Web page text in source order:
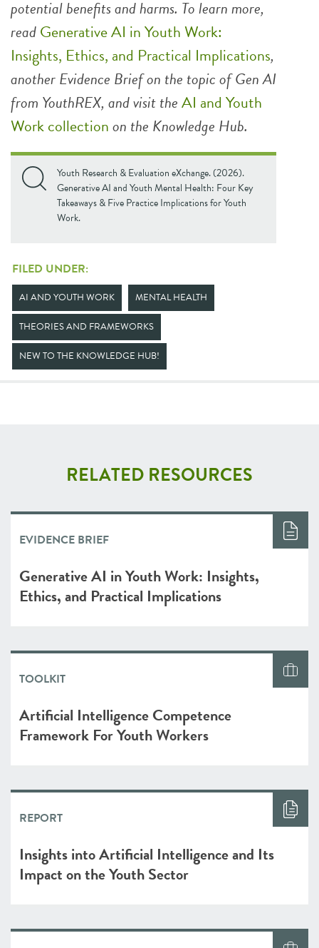
potential benefits and harms. To learn more,
readGenerative AI in Youth Work:
Insights, Ethics, and Practical Implications,
another Evidence Brief on the topic of Gen AI
from YouthREX, and visit theAI and Youth
Work collectionon the Knowledge Hub.
Youth Research & Evaluation eXchange. (2026).
Generative AI and Youth Mental Health: Four Key
Takeaways & Five Practice Implications for Youth
Work.
FILED UNDER:
AI AND YOUTH WORK MENTAL HEALTH
THEORIES AND FRAMEWORKS
NEW TO THE KNOWLEDGE HUB!
RELATED RESOURCES
EVIDENCE BRIEF
Generative AI in Youth Work: Insights,
Ethics, and Practical Implications
TOOLKIT
Artificial Intelligence Competence
Framework For Youth Workers
REPORT
Insights into Artificial Intelligence and Its
Impact on the Youth Sector